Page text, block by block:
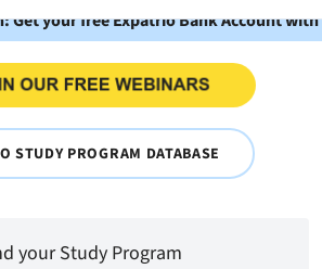
Get your free Expatrio Bank Account
STUDY PROGRAM DATABASE
your Study Program